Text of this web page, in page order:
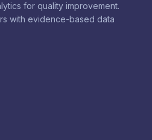
for quality improvement.
with evidence-based data